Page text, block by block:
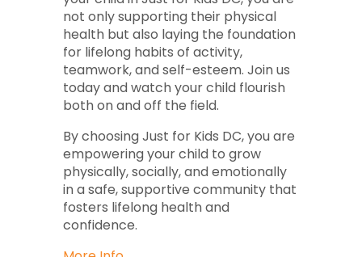
not only supporting their physical
health but also laying the foundation
for lifelong habits of activity,
teamwork, and self-esteem. Join us
today and watch your child flourish
both on and off the field.
By choosing Just for Kids DC, you are
empowering your child to grow
physically, socially, and emotionally
in a safe, supportive community that
fosters lifelong health and
confidence.